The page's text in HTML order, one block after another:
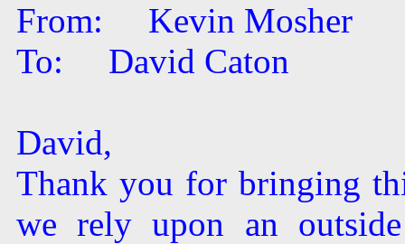
From: Kevin Mosher
To: David Caton
David,
Thank you for bringing
we rely upon an